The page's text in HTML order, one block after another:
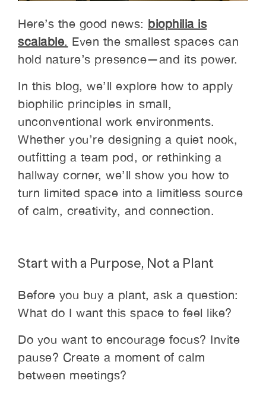
Here’s the good news: biophilia is
scalable. Even the smallest spaces can
hold nature’s presence—and its power.
In this blog, we’ll explore how to apply
biophilic principles in small,
unconventional work environments.
Whether you’re designing a quiet nook,
outfitting a team pod, or rethinking a
hallway corner, we’ll show you how to
turn limited space into a limitless source
of calm, creativity, and connection.
Start with a Purpose, Not a Plant
Before you buy a plant, ask a question:
What do I want this space to feel like?
Do you want to encourage focus? Invite
pause? Create a moment of calm
between meetings?